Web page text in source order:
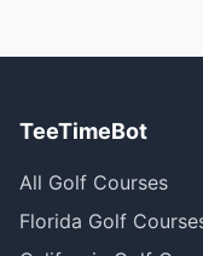
TeeTimeBot
All Golf Courses
Florida Golf